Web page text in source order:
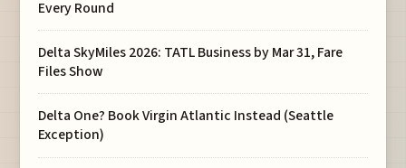
Every Round
Delta SkyMiles 2026: TATL Business by Mar 31, Fare
Files Show
Delta One? Book Virgin Atlantic Instead (Seattle
Exception)